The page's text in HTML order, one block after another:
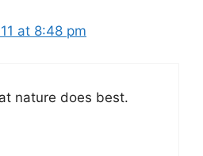
at 8:48 pm
nature does best.